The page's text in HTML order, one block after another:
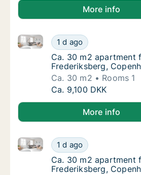
More info
Ca. 30 m2 apartment
1 d ago
Ca. 30 m2 apartment for rent
Ca. 30 m2 apartment
Ca. 30 m2 apartment
Frederiksberg,
Ca. 30 m2
Rooms 1
Ca. 30 m2 apartment
Ca. 9,100 DKK
More info
Ca. 30 m2 apartment
1 d ago
Ca. 30 m2 apartment for rent
Ca. 30 m2 apartment
Ca. 30 m2 apartment
Frederiksberg,